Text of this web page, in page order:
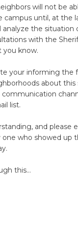
will not be
campus until, at the
the situation
with the
you know.
your informing the
about
list.
and please
one who showed up
this…